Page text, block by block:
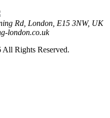
Rd, London, E15 3NW, UK
london.co.uk
Rights Reserved.